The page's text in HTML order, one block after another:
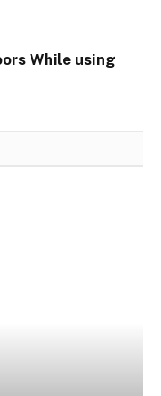
While using